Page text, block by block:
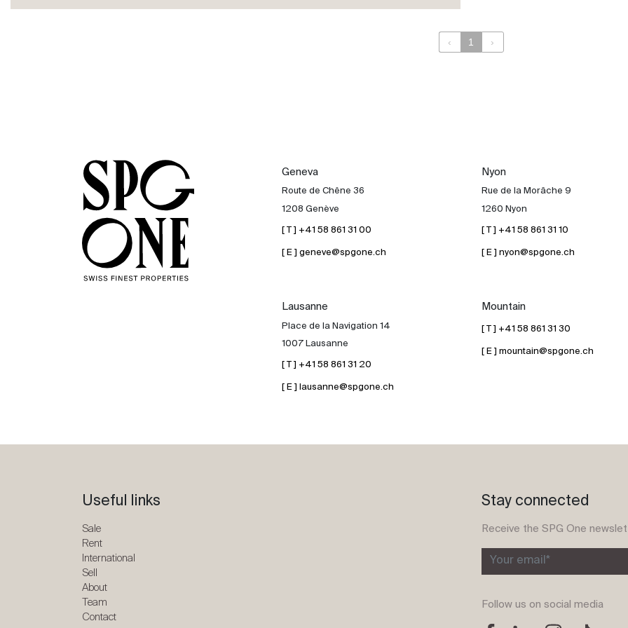
‹ 1 ›
Geneva
Route de Chêne 36
1208 Genève
[ T ] +41 58 861 31 00
[ E ] geneve@spgone.ch
Nyon
Rue de la Morâche 9
1260 Nyon
[ T ] +41 58 861 31 10
[ E ] nyon@spgone.ch
Lausanne
Place de la Navigation 14
1007 Lausanne
[ T ] +41 58 861 31 20
[ E ] lausanne@spgone.ch
Mountain
[ T ] +41 58 861 31 30
[ E ] mountain@spgone.ch
Useful links
Sale
Rent
International
Sell
About
Team
Contact
Stay connected
Receive the SPG One
Your email*
Follow us on social media